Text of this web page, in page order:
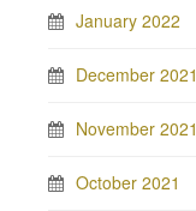
January 2022
December 2021
November 2021
October 2021